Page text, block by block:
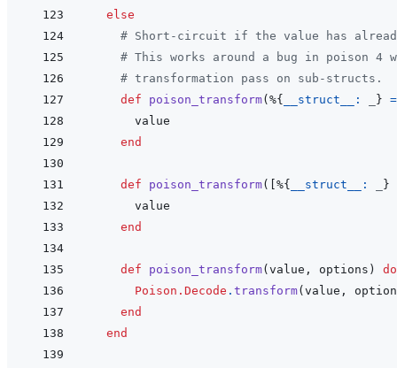
else
# Short-circuit if the value has
# This works around a bug in poison 4
# transformation pass on sub-structs.
def
poison_transform( %{ __struct__: } =
value
end
def poison_transform( %{ __struct__:
}
value
end
def poison_transform( value , options )
do
Poison.Decode . transform( value ,
end
end